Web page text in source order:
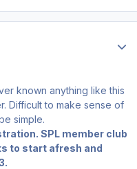
known anything like this
Difficult to make sense of
simple.
SPL member club
to start afresh and